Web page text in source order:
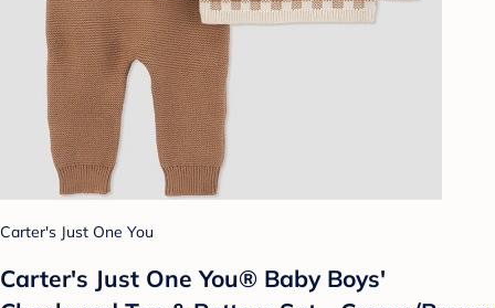
Carter's Just One You
Carter's Just One You® Baby Boys'